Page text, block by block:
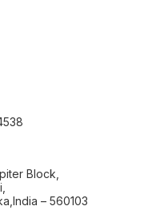
Block,
– 560103